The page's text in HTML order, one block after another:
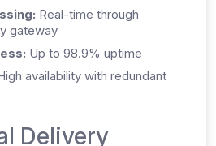
Real-time through
gateway
Up to 98.9% uptime
availability with redundant
Delivery